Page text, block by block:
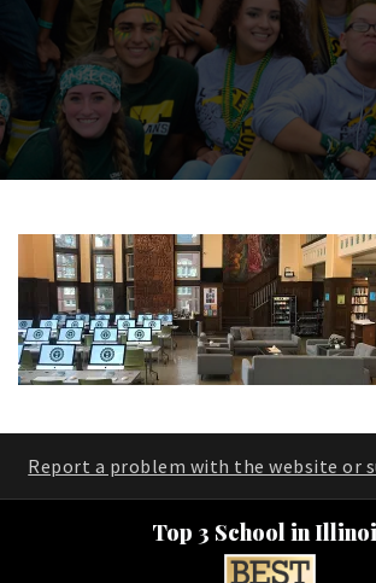
Report a problem with the website or
Top 3 School in